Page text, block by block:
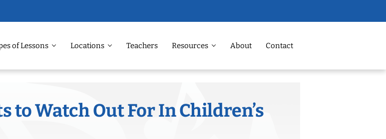
of Lessons Locations Teachers Resources About Contact
to Watch Out For In Children’s